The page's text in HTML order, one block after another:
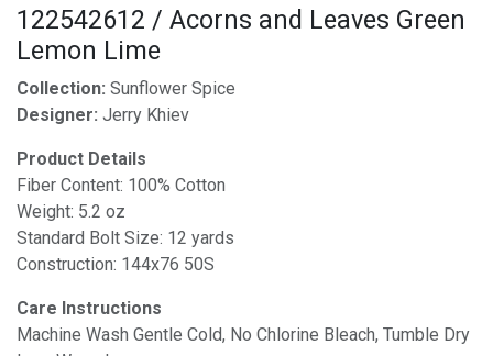
122542612 / Acorns and Leaves Green
Lemon Lime
Collection: Sunflower Spice
Designer: Jerry Khiev
Product Details
Fiber Content: 100% Cotton
Weight: 5.2 oz
Standard Bolt Size: 12 yards
Construction: 144x76 50S
Care Instructions
Machine Wash Gentle Cold, No Chlorine Bleach, Tumble Dry